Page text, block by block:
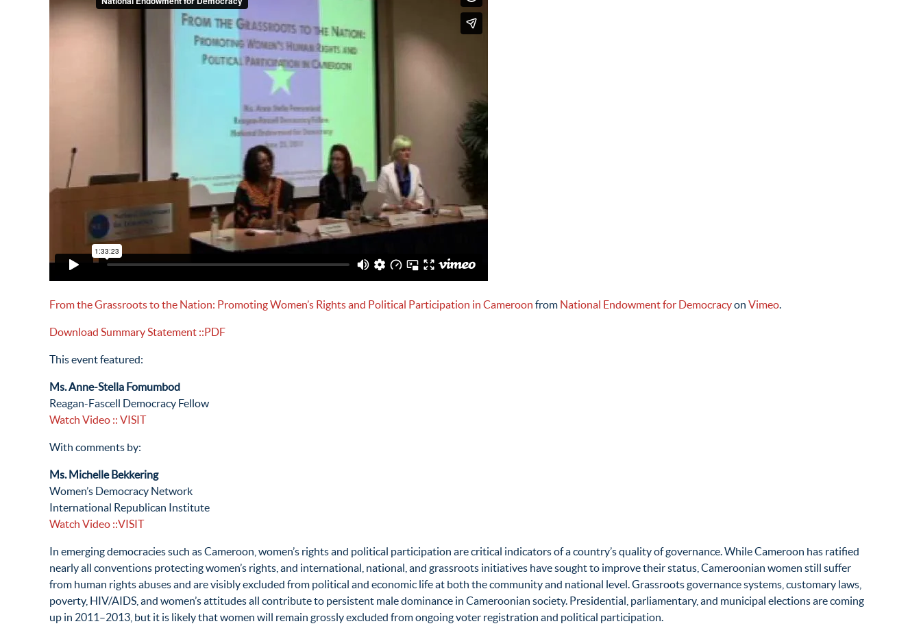
From the Grassroots to the Nation: Promoting Women’s Rights and Political Participation in Cameroon from National Endowment for Democracyon Vimeo.
Download Summary Statement ::PDF
This event featured:
Ms. Anne-Stella Fomumbod
Reagan-Fascell Democracy Fellow
Watch Video :: VISIT
With comments by:
Ms. Michelle Bekkering
Women’s Democracy Network
International Republican Institute
Watch Video ::VISIT
In emerging democracies such as Cameroon, women’s rights and political participation are critical indicators of a country’s quality of governance. While Cameroon has ratified
nearly all conventions protecting women’s rights, and international, national, and grassroots initiatives have sought to improve their status, Cameroonian women still suffer
from human rights abuses and are visibly excluded from political and economic life at both the community and national level. Grassroots governance systems, customary laws,
poverty, HIV/AIDS, and women’s attitudes all contribute to persistent male dominance in Cameroonian society. Presidential, parliamentary, and municipal elections are coming
up in 2011–2013, but it is likely that women will remain grossly excluded from ongoing voter registration and political participation.